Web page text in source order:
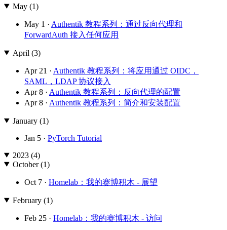
May (1)
May 1 · Authentik 教程系列：通过反向代理和
ForwardAuth 接入任何应用
April (3)
Apr 21 · Authentik 教程系列：将应用通过 OIDC，
SAML，LDAP 协议接入
Apr 8 · Authentik 教程系列：反向代理的配置
Apr 8 · Authentik 教程系列：简介和安装配置
January (1)
Jan 5 · PyTorch Tutorial
2023 (4)
October (1)
Oct 7 · Homelab：我的赛博积木 - 展望
February (1)
Feb 25 · Homelab：我的赛博积木 - 访问